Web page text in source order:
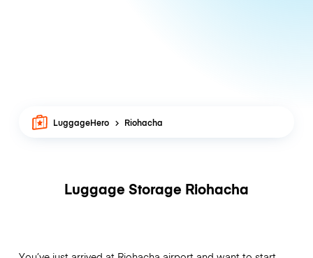
LuggageHero Riohacha
Luggage Storage Riohacha